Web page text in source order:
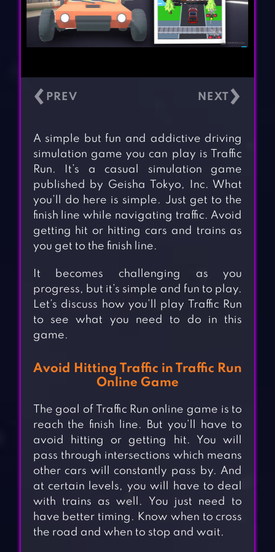
‹ ›
A simple but fun and addictive driving
simulation game you can play is Traffic
Run. It’s a casual simulation game
published by Geisha Tokyo, Inc. What
you’ll do here is simple. Just get to the
finish line while navigating traffic. Avoid
getting hit or hitting cars and trains as
you get to the finish line.
It becomes challenging as you
progress, but it’s simple and fun to play.
Let’s discuss how you’ll play Traffic Run
to see what you need to do in this
game.
Avoid Hitting Traffic in Traffic Run
Online Game
The goal of Traffic Run online game is to
reach the finish line. But you’ll have to
avoid hitting or getting hit. You will
pass through intersections which means
other cars will constantly pass by. And
at certain levels, you will have to deal
with trains as well. You just need to
have better timing. Know when to cross
the road and when to stop and wait.